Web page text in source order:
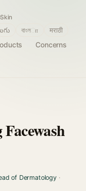
Concerns
বাংলா मराठी
of Dermatology·